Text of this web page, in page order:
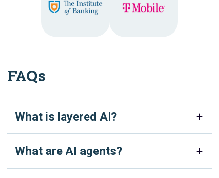
FAQs
What is layered AI?
What are AI agents?